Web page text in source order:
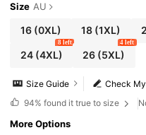
Size AU
16(0XL) 18 (1XL)
24(4XL)
8 left
26 (5XL)
4 left
Check
Size Guide
94% found it true to size
More Options